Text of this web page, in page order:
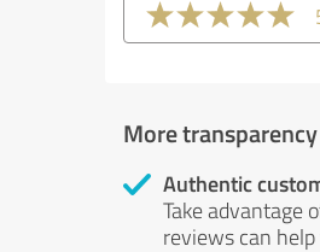
More
Authentic
Take advantage
reviews can